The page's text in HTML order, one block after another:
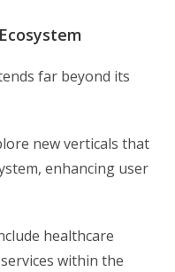
far beyond its
new verticals that
enhancing user
healthcare
within the